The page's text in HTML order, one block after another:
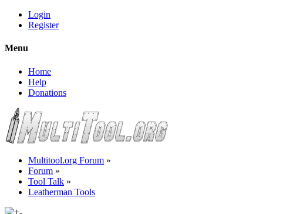
Login
Register
Menu
Home
Help
Donations
Multitool.org Forum »
Forum »
Tool Talk »
Leatherman Tools